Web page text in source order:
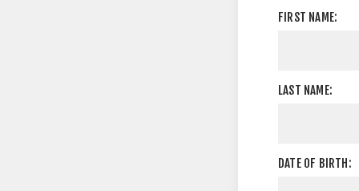
FIRST NAME:
LAST NAME:
DATE OF BIRTH: